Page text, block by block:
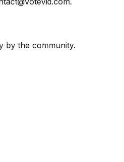
by the community.